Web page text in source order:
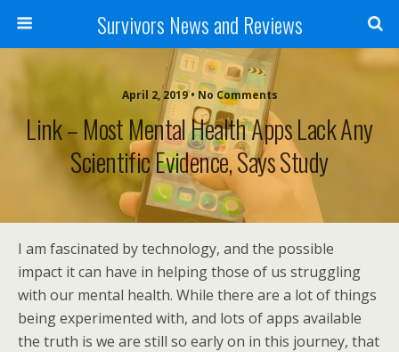
Survivors News and Reviews
April 2, 2019 • No Comments
Link – Most Mental Health Apps Lack Any
Scientific Evidence, Says Study
I am fascinated by technology, and the possible
impact it can have in helping those of us struggling
with our mental health. While there are a lot of things
being experimented with, and lots of apps available
the truth is we are still so early on in this journey, that